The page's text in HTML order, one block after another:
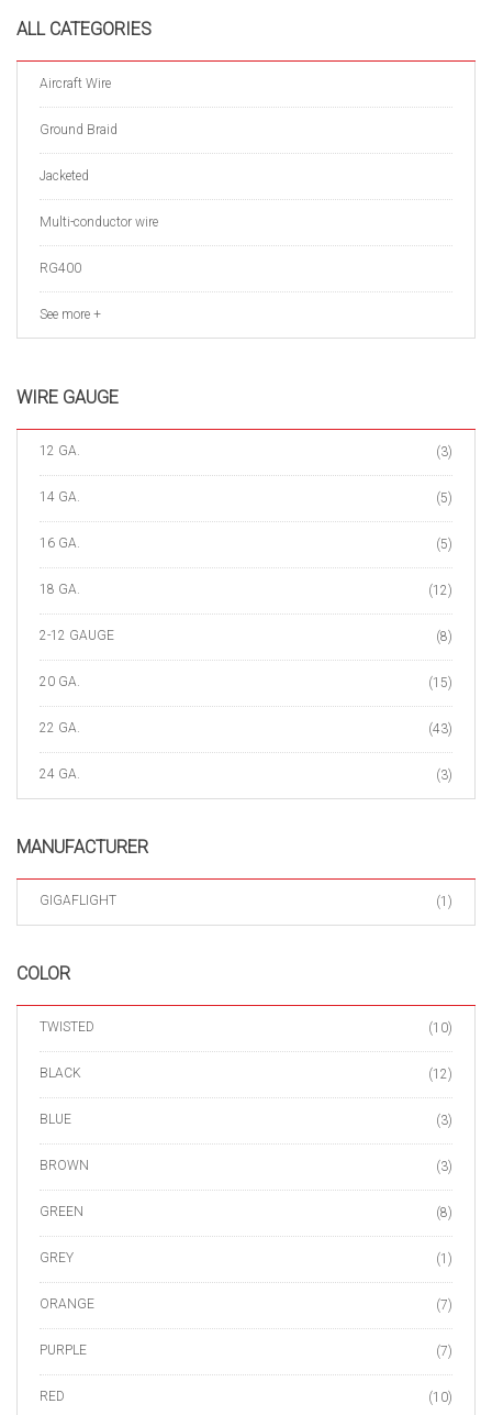
ALL CATEGORIES
Aircraft Wire
Ground Braid
Jacketed
Multi-conductor wire
RG400
See more +
WIRE GAUGE
12 GA. (3)
14 GA. (5)
16 GA. (5)
18 GA. (12)
2-12 GAUGE (8)
20 GA. (15)
22 GA. (43)
24 GA. (3)
MANUFACTURER
GIGAFLIGHT (1)
COLOR
TWISTED (10)
BLACK (12)
BLUE (3)
BROWN (3)
GREEN (8)
GREY (1)
ORANGE (7)
PURPLE (7)
RED (10)